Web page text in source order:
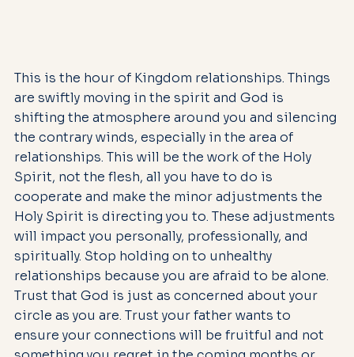
This is the hour of Kingdom relationships. Things
are swiftly moving in the spirit and God is
shifting the atmosphere around you and silencing
the contrary winds, especially in the area of
relationships. This will be the work of the Holy
Spirit, not the flesh, all you have to do is
cooperate and make the minor adjustments the
Holy Spirit is directing you to. These adjustments
will impact you personally, professionally, and
spiritually. Stop holding on to unhealthy
relationships because you are afraid to be alone.
Trust that God is just as concerned about your
circle as you are. Trust your father wants to
ensure your connections will be fruitful and not